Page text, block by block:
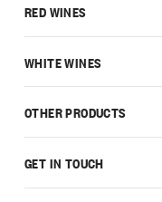
GET IN TOUCH
RED WINES
WHITE WINES
OTHER PRODUCTS